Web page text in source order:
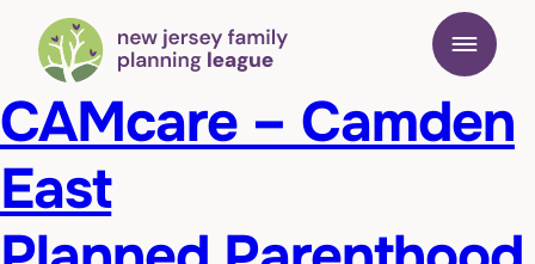
CAMcare – Camden
East